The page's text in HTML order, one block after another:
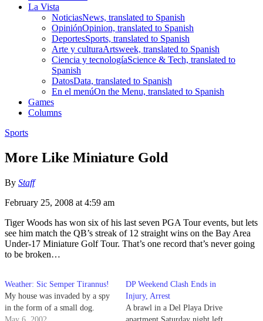
La Vista
NoticiasNews, translated to Spanish
OpiniónOpinion, translated to Spanish
DeportesSports, translated to Spanish
Arte y culturaArtsweek, translated to Spanish
Ciencia y tecnologíaScience & Tech, translated to
Spanish
DatosData, translated to Spanish
En el menúOn the Menu, translated to Spanish
Games
Columns
Sports
More Like Miniature Gold
By Staff
February 25, 2008 at 4:59 am
Tiger Woods has won six of his last seven PGA Tour events, but lets
see him match the QB’s streak of 12 straight wins on the Bay Area
Under-17 Miniature Golf Tour. That’s one record that’s never going
to be broken…
Weather: Sic Semper Tirannus!
My house was invaded by a spy
in the form of a small dog.
DP Weekend Clash Ends in
Injury, Arrest
A brawl in a Del Playa Drive